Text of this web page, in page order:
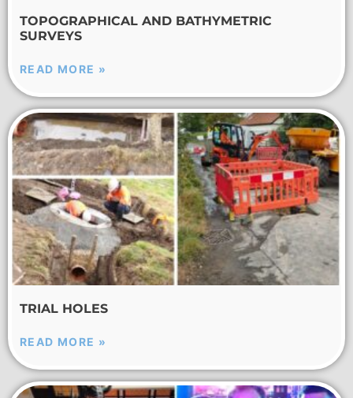
TOPOGRAPHICAL AND BATHYMETRIC
SURVEYS
READ MORE »
TRIAL HOLES
READ MORE »